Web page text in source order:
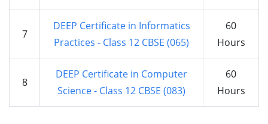
7
DEEP Certificate in Informatics
Practices - Class 12 CBSE (065)
60
Hours
8
DEEP Certificate in Computer
Science - Class 12 CBSE (083)
60
Hours